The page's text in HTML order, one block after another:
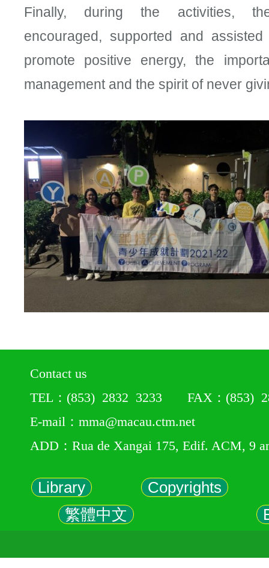
Finally, during the activities,
encouraged, supported and
promote positive energy, the
management and the spirit of never
Contact us
TEL：(853) 2832 3233 FAX：(853)
E-mail：mma@macau.ctm.net
ADD：Rua de Xangai 175, Edif. ACM, 9
Library
Copyrights
繁體中文